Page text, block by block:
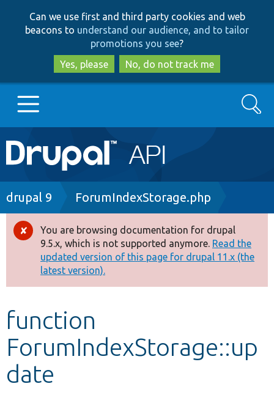
to
main
content
to
search
Can we use first and third party cookies and web
beacons to understand our audience, and to tailor
promotions you see?
Yes, please
No, do not track me
Main
navigation
Go to Drupal.org
Drupal 8+
Other projects
Develop for Drupal
Search
Breadcrumb
drupal 9 ForumIndexStorage.php
Error
message
You are browsing documentation for drupal
9.5.x, which is not supported anymore. Read the
updated version of this page for drupal 11.x (the
latest version).
function
ForumIndexStorage::up
date